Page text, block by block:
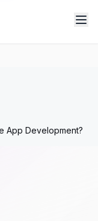
App Development?